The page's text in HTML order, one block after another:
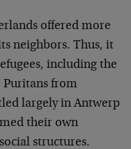
offered more
neighbors. Thus, it
including the
Puritans from
largely in Antwerp
their own
structures.